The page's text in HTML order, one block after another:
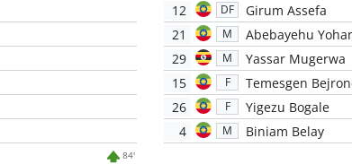
84'
12
DF
Girum Assefa
21
M
Abebayehu
29
M Yassar Mugerwa
15 F
Temesgen
26
F Yigezu Bogale
4 M Biniam Belay